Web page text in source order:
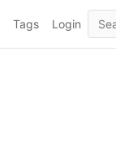
Tags Login